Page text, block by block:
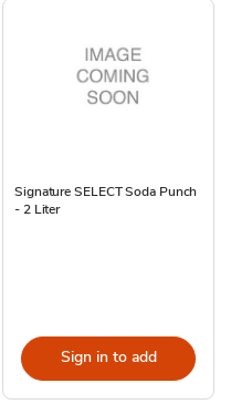
Signature SELECT Soda Punch
- 2 Liter
Sign in to add